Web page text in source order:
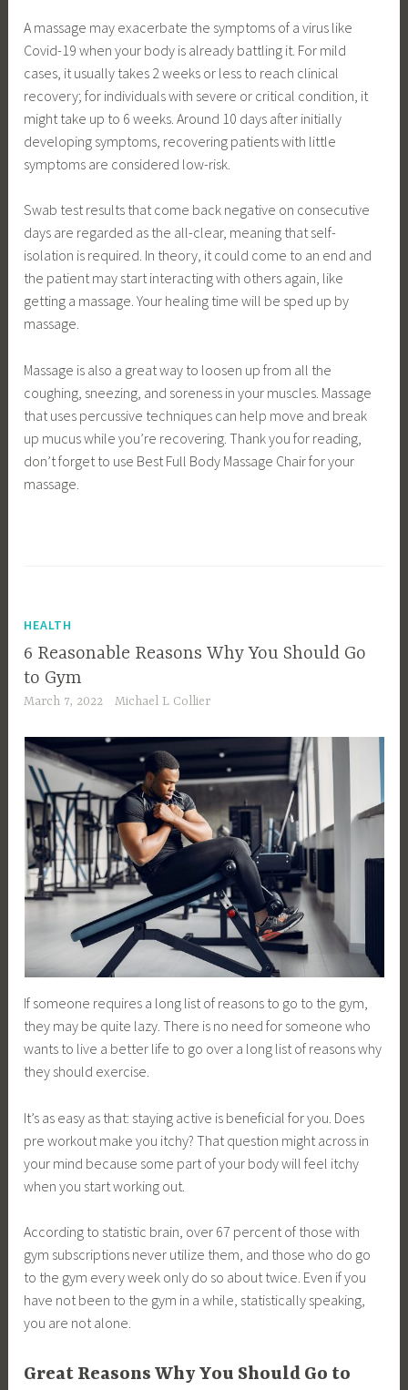
A massage may exacerbate the symptoms of a virus like
Covid-19 when your body is already battling it. For mild
cases, it usually takes 2 weeks or less to reach clinical
recovery; for individuals with severe or critical condition, it
might take up to 6 weeks. Around 10 days after initially
developing symptoms, recovering patients with little
symptoms are considered low-risk.
Swab test results that come back negative on consecutive
days are regarded as the all-clear, meaning that self-
isolation is required. In theory, it could come to an end and
the patient may start interacting with others again, like
getting a massage. Your healing time will be sped up by
massage.
Massage is also a great way to loosen up from all the
coughing, sneezing, and soreness in your muscles. Massage
that uses percussive techniques can help move and break
up mucus while you’re recovering. Thank you for reading,
don’t forget to use Best Full Body Massage Chair for your
massage.
HEALTH
6 Reasonable Reasons Why You Should Go
to Gym
March 7, 2022 Michael L Collier
If someone requires a long list of reasons to go to the gym,
they may be quite lazy. There is no need for someone who
wants to live a better life to go over a long list of reasons why
they should exercise.
It’s as easy as that: staying active is beneficial for you. Does
pre workout make you itchy? That question might across in
your mind because some part of your body will feel itchy
when you start working out.
According to statistic brain, over 67 percent of those with
gym subscriptions never utilize them, and those who do go
to the gym every week only do so about twice. Even if you
have not been to the gym in a while, statistically speaking,
you are not alone.
Great Reasons Why You Should Go to